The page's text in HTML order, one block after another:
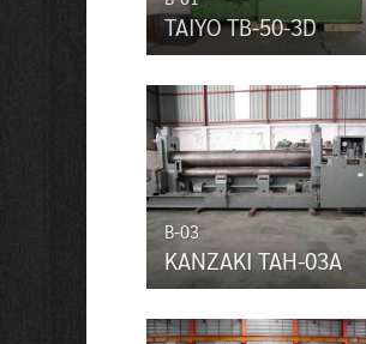
TAIYO TB-50-3D
B-03
KANZAKI TAH-03A